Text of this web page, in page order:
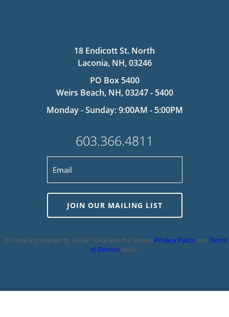
18 Endicott St. North
Laconia, NH, 03246
PO Box 5400
Weirs Beach, NH, 03247 - 5400
Monday - Sunday: 9:00AM - 5:00PM
603.366.4811
JOIN OUR MAILING LIST
This site is protected by reCAPTCHA and the Google Privacy Policy and Terms
of Service apply.